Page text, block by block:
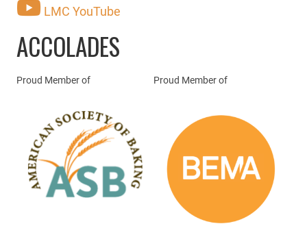
LMC YouTube
ACCOLADES
Proud Member of Proud Member of